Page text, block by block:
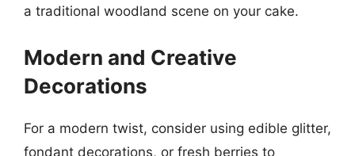
a traditional woodland scene on your cake.
Modern and Creative
Decorations
For a modern twist, consider using edible glitter,
fondant decorations, or fresh berries to